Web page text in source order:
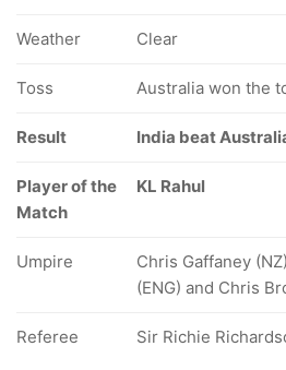
Weather Clear
Toss Australia won the
Result India beat
Player of the
Match
KL Rahul
Umpire
Chris Gaffaney
(ENG) and Chris
Referee Sir Richie